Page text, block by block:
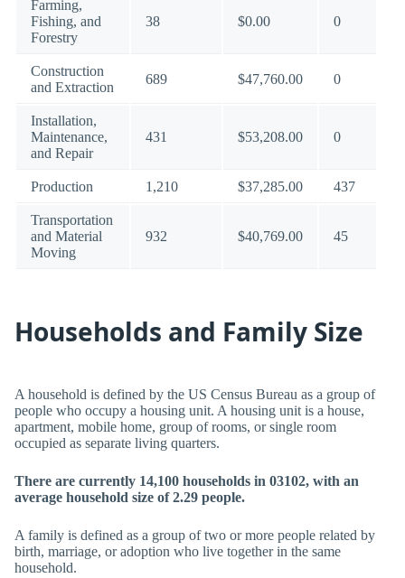
Farming,
Fishing, and
Forestry
38 $0.00 0
Construction
and Extraction
689 $47,760.00 0
Installation,
Maintenance,
and Repair
431 $53,208.00 0
Production 1,210 $37,285.00 437
Transportation
and Material
Moving
932 $40,769.00 45
Households and Family Size
A household is defined by the US Census Bureau as a group of
people who occupy a housing unit. A housing unit is a house,
apartment, mobile home, group of rooms, or single room
occupied as separate living quarters.
There are currently 14,100 households in 03102, with an
average household size of 2.29 people.
A family is defined as a group of two or more people related by
birth, marriage, or adoption who live together in the same
household.